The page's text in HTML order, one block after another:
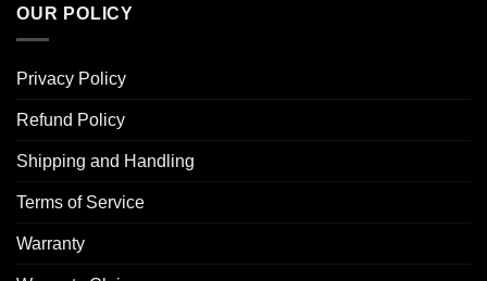
OUR POLICY
Privacy Policy
Refund Policy
Shipping and Handling
Terms of Service
Warranty